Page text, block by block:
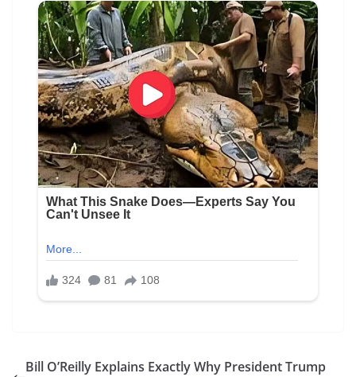
Bill O’Reilly Explains Exactly Why President Trump